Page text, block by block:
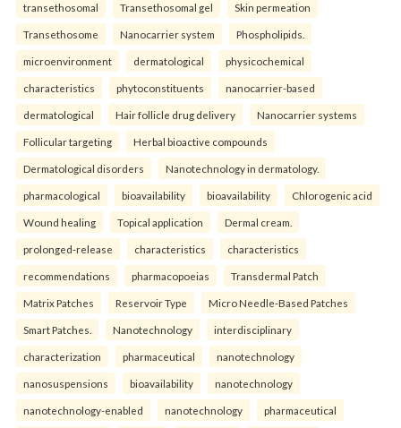
transethosomal Transethosomal gel Skin permeation
Transethosome Nanocarrier system Phospholipids.
microenvironment dermatological physicochemical
characteristics phytoconstituents nanocarrier-based
dermatological Hair follicle drug delivery Nanocarrier systems
Follicular targeting Herbal bioactive compounds
Dermatological disorders Nanotechnology in dermatology.
pharmacological bioavailability bioavailability Chlorogenic acid
Wound healing Topical application Dermal cream.
prolonged-release characteristics characteristics
recommendations pharmacopoeias Transdermal Patch
Matrix Patches Reservoir Type Micro Needle-Based Patches
Smart Patches. Nanotechnology interdisciplinary
characterization pharmaceutical nanotechnology
nanosuspensions bioavailability nanotechnology
nanotechnology-enabled nanotechnology pharmaceutical